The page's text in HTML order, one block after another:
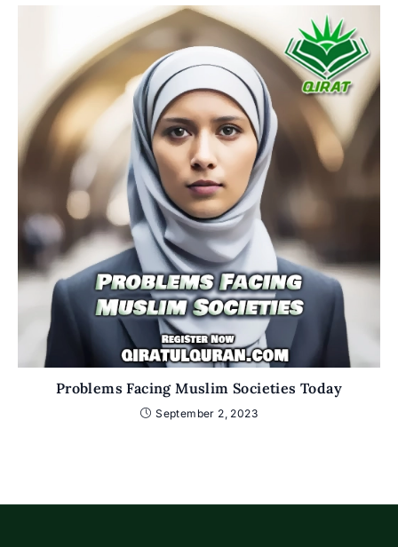
Problems Facing Muslim Societies Today
September 2, 2023